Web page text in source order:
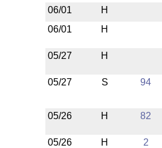
06/01
H
06/01
H
05/27 H
05/27 S 94
05/26 H 82
05/26 H 2